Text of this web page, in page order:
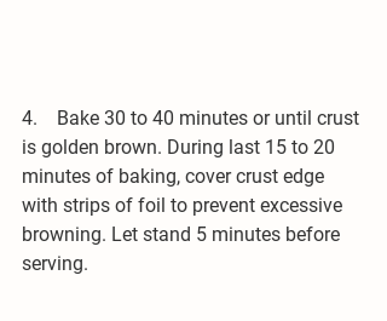
4.    Bake 30 to 40 minutes or until crust
is golden brown. During last 15 to 20
minutes of baking, cover crust edge
with strips of foil to prevent excessive
browning. Let stand 5 minutes before
serving.